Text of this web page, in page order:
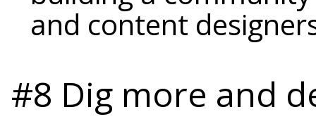
and content
#8 Dig more and